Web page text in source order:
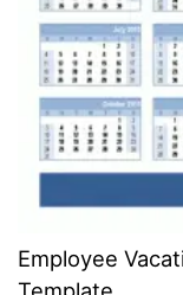
Employee